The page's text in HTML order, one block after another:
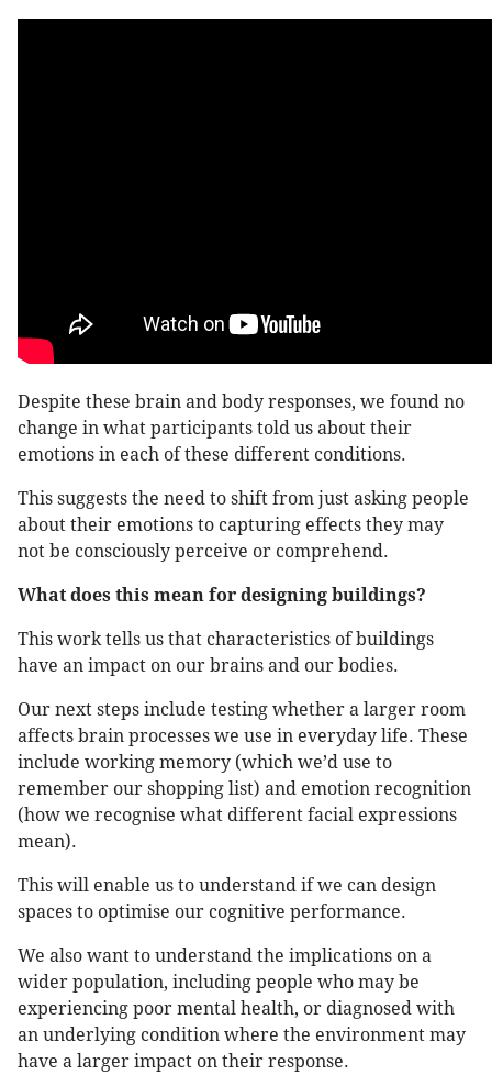
Despite these brain and body responses, we found no
change in what participants told us about their
emotions in each of these different conditions.
This suggests the need to shift from just asking people
about their emotions to capturing effects they may
not be consciously perceive or comprehend.
What does this mean for designing buildings?
This work tells us that characteristics of buildings
have an impact on our brains and our bodies.
Our next steps include testing whether a larger room
affects brain processes we use in everyday life. These
include working memory (which we’d use to
remember our shopping list) and emotion recognition
(how we recognise what different facial expressions
mean).
This will enable us to understand if we can design
spaces to optimise our cognitive performance.
We also want to understand the implications on a
wider population, including people who may be
experiencing poor mental health, or diagnosed with
an underlying condition where the environment may
have a larger impact on their response.